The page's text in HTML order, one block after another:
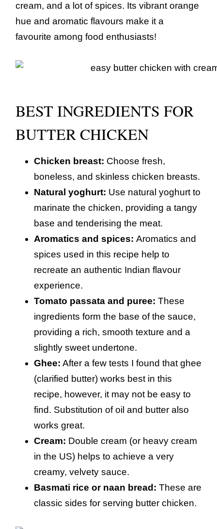
cream, and a lot of spices. Its vibrant orange
hue and aromatic flavours make it a
favourite among food enthusiasts!
BEST INGREDIENTS FOR
BUTTER CHICKEN
Chicken breast: Choose fresh,
boneless, and skinless chicken breasts.
Natural yoghurt: Use natural yoghurt to
marinate the chicken, providing a tangy
base and tenderising the meat.
Aromatics and spices: Aromatics and
spices used in this recipe help to
recreate an authentic Indian flavour
experience.
Tomato passata and puree: These
ingredients form the base of the sauce,
providing a rich, smooth texture and a
slightly sweet undertone.
Ghee: After a few tests I found that ghee
(clarified butter) works best in this
recipe, however, it may not be easy to
find. Substitution of oil and butter also
works great.
Cream: Double cream (or heavy cream
in the US) helps to achieve a very
creamy, velvety sauce.
Basmati rice or naan bread: These are
classic sides for serving butter chicken.